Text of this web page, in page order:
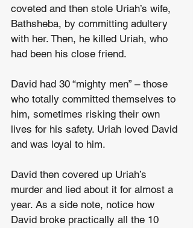
coveted and then stole Uriah’s wife,
Bathsheba, by committing adultery
with her. Then, he killed Uriah, who
had been his close friend.
David had 30 “mighty men” – those
who totally committed themselves to
him, sometimes risking their own
lives for his safety. Uriah loved David
and was loyal to him.
David then covered up Uriah’s
murder and lied about it for almost a
year. As a side note, notice how
David broke practically all the 10